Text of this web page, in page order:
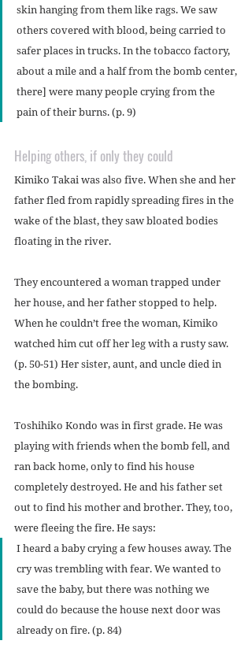
skin hanging from them like rags. We saw
others covered with blood, being carried to
safer places in trucks. In the tobacco factory,
about a mile and a half from the bomb center,
there] were many people crying from the
pain of their burns. (p. 9)
Helping others, if only they could
Kimiko Takai was also five. When she and her
father fled from rapidly spreading fires in the
wake of the blast, they saw bloated bodies
floating in the river.
They encountered a woman trapped under
her house, and her father stopped to help.
When he couldn’t free the woman, Kimiko
watched him cut off her leg with a rusty saw.
(p. 50-51) Her sister, aunt, and uncle died in
the bombing.
Toshihiko Kondo was in first grade. He was
playing with friends when the bomb fell, and
ran back home, only to find his house
completely destroyed. He and his father set
out to find his mother and brother. They, too,
were fleeing the fire. He says:
I heard a baby crying a few houses away. The
cry was trembling with fear. We wanted to
save the baby, but there was nothing we
could do because the house next door was
already on fire. (p. 84)